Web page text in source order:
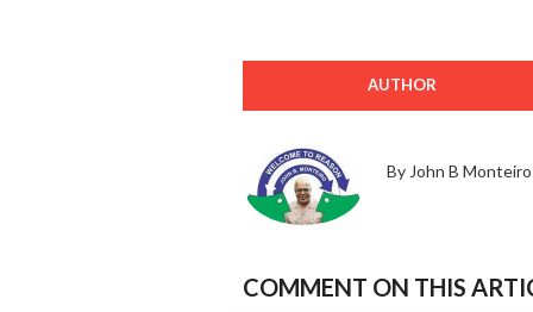
AUTHOR
By John B Monteiro
COMMENT ON THIS